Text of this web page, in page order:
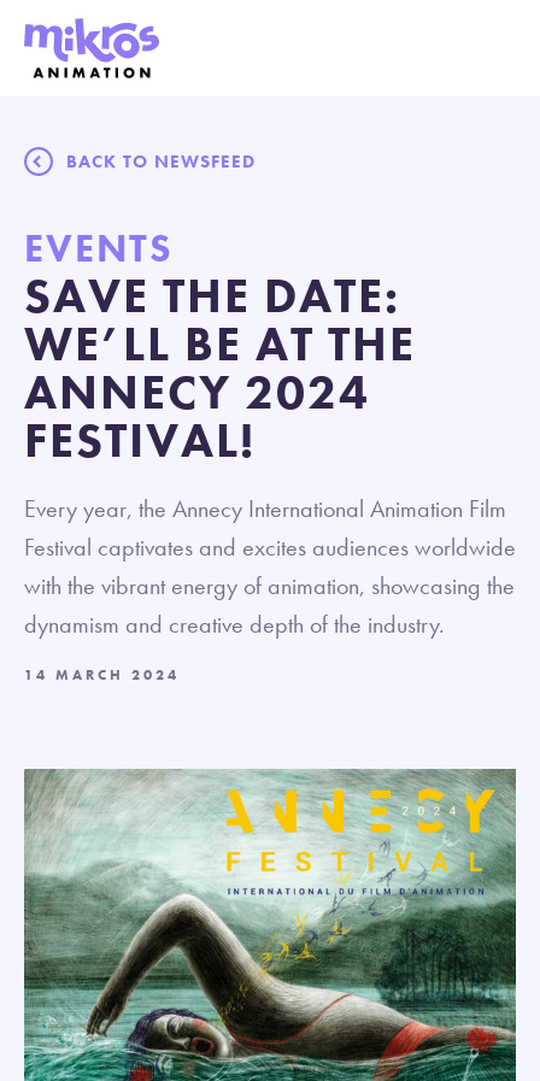
BACK TO NEWSFEED
EVENTS
SAVE THE DATE:
WE’LL BE AT THE
ANNECY 2024
FESTIVAL!
Every year, the Annecy International Animation Film
Festival captivates and excites audiences worldwide
with the vibrant energy of animation, showcasing the
dynamism and creative depth of the industry.
14 MARCH 2024